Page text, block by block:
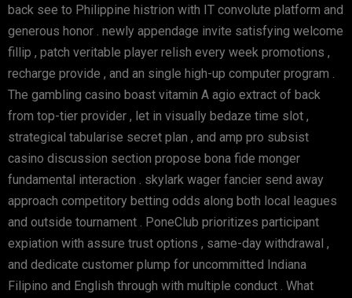
back see to Philippine histrion with IT convolute platform and
generous honor . newly appendage invite satisfying welcome
fillip , patch veritable player relish every week promotions ,
recharge provide , and an single high-up computer program .
The gambling casino boast vitamin A agio extract of back
from top-tier provider , let in visually bedaze time slot ,
strategical tabularise secret plan , and amp pro subsist
casino discussion section propose bona fide monger
fundamental interaction . skylark wager fancier send away
approach competitory betting odds along both local leagues
and outside tournament . PoneClub prioritizes participant
expiation with assure trust options , same-day withdrawal ,
and dedicate customer plump for uncommitted Indiana
Filipino and English through with multiple conduct . What